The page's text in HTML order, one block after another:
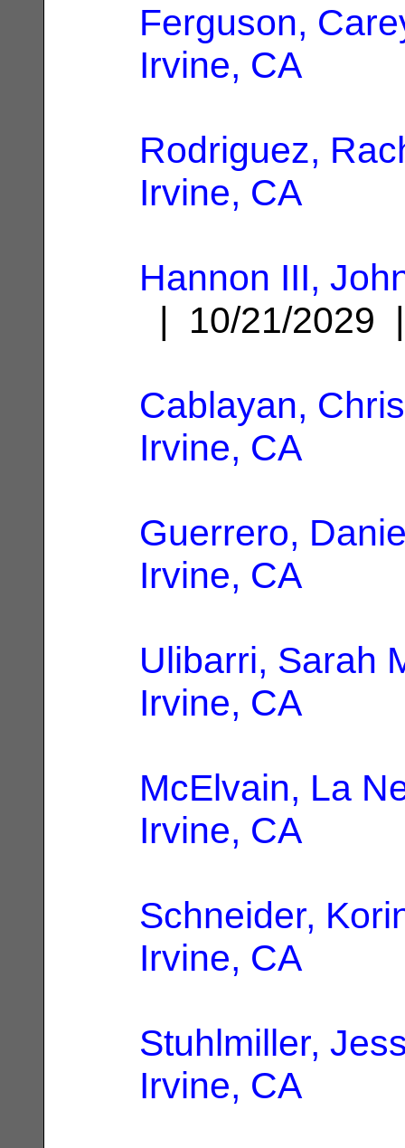
Ferguson,
Irvine, CA
Rodriguez,
Irvine, CA
Hannon III,
| 10/21/
Cablayan,
Irvine, CA
Guerrero,
Irvine, CA
Ulibarri, Sarah
Irvine, CA
McElvain, La
Irvine, CA
Schneider,
Irvine, CA
Stuhlmiller,
Irvine, CA